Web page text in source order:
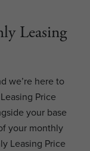
Leasing
we’re here to
Price
your base
your monthly
Leasing Price